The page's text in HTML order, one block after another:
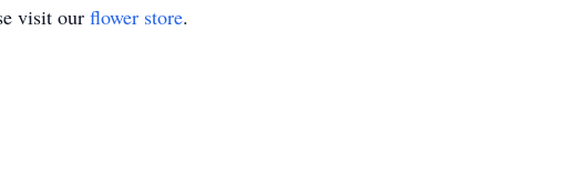
visit our flower store.